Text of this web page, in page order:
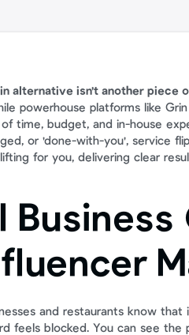
alternative isn't another piece
powerhouse platforms like
time, budget, and in-house
or 'done-with-you', service
for you, delivering clear
and restaurants know that
feels blocked. You can see the